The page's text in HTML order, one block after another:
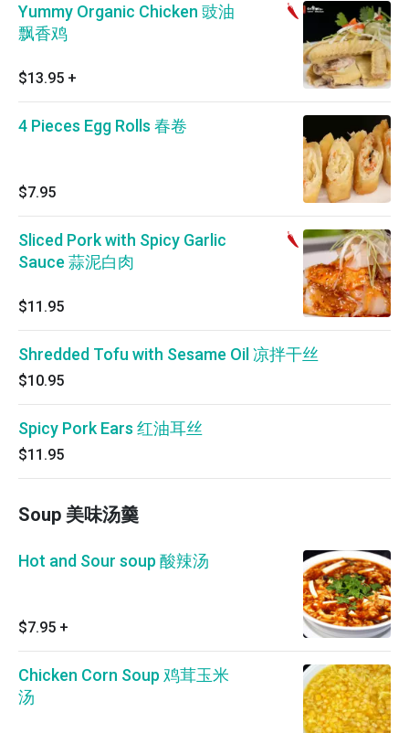
Yummy Organic Chicken 豉油
飘香鸡
$13.95 +
4 Pieces Egg Rolls 春卷
$7.95
Sliced Pork with Spicy Garlic
Sauce 蒜泥白肉
$11.95
Shredded Tofu with Sesame Oil 凉拌干丝
$10.95
Spicy Pork Ears 红油耳丝
$11.95
Soup 美味汤羹
Hot and Sour soup 酸辣汤
$7.95 +
Chicken Corn Soup 鸡茸玉米
汤